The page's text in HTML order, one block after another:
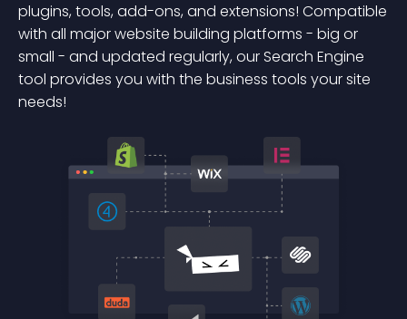
plugins, tools, add-ons, and extensions! Compatible
with all major website building platforms - big or
small - and updated regularly, our Search Engine
tool provides you with the business tools your site
needs!